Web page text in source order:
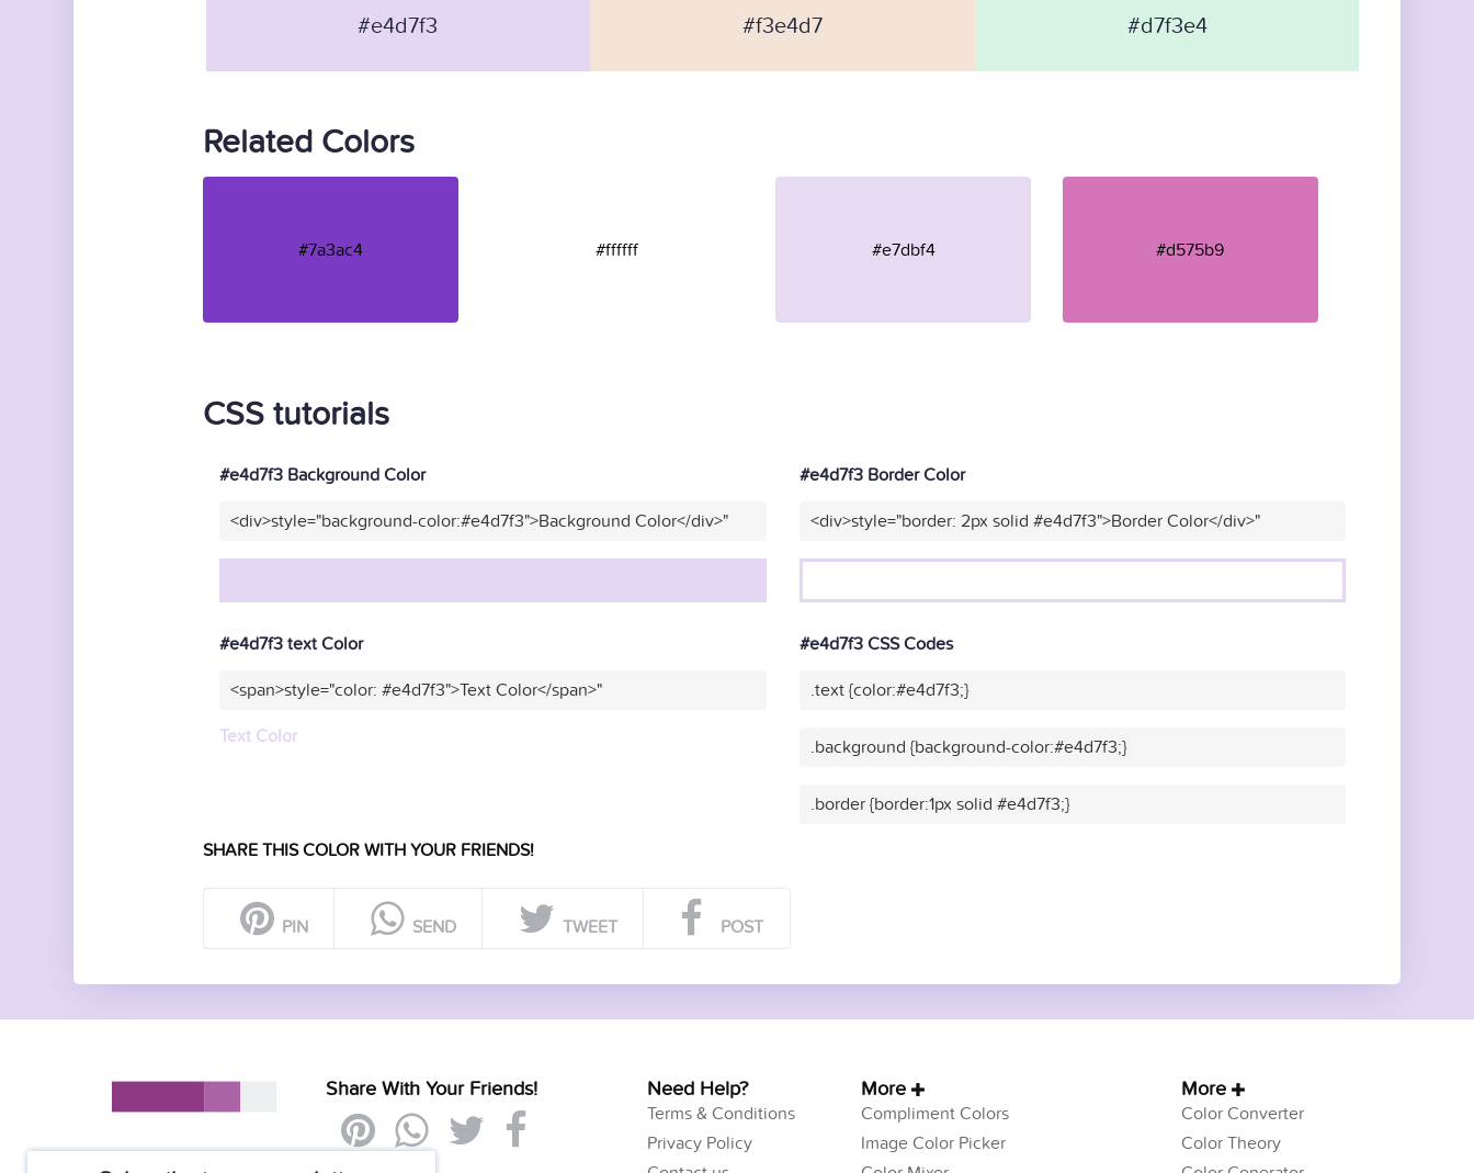
#e4d7f3 #f3e4d7 #d7f3e4
Related Colors
#7a3ac4 #ffffff #e7dbf4 #d575b9
CSS tutorials
#e4d7f3 Background Color
<div>style="background-color:#e4d7f3">Background Color</div>"
#e4d7f3 Border Color
<div>style="border: 2px solid #e4d7f3">Border Color</div>"
#e4d7f3 text Color
<span>style="color: #e4d7f3">Text Color</span>"
Text Color
#e4d7f3 CSS Codes
.text {color:#e4d7f3;}
.background {background-color:#e4d7f3;}
.border {border:1px solid #e4d7f3;}
SHARE THIS COLOR WITH YOUR FRIENDS!
PIN SEND TWEET POST
Share With Your Friends! Need Help?
Terms & Conditions
Privacy Policy
More
Compliment Colors
Image Color Picker
More
Color Converter
Color Theory